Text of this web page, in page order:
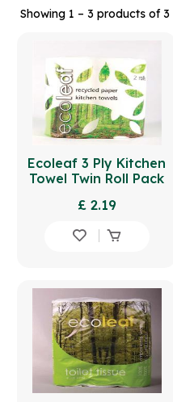
Showing 1 – 3 products of
Ecoleaf 3 Ply Kitchen
Towel Twin Roll Pack
£ 2.19